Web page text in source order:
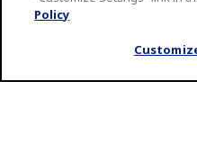
tab)
new
Legal Terms
(Opens
new
Your Privacy Choices
in
Community Rules
in
(Opens
Policy